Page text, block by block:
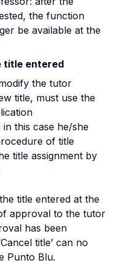
the function
be available at the
title entered
the tutor
title, must use the
this case he/she
of title
title assignment by
title entered at the
approval to the tutor
has been
title’ can no
Punto Blu.